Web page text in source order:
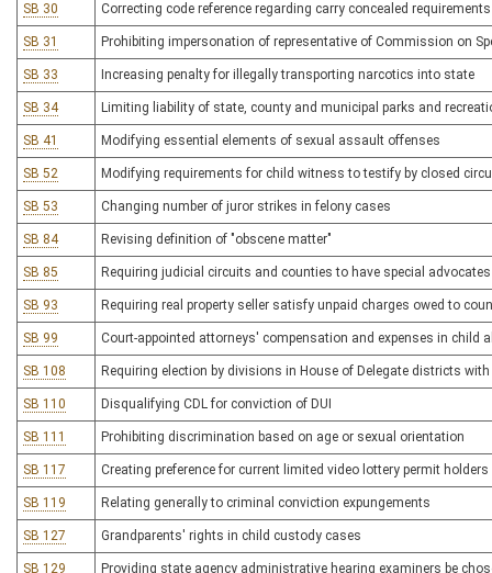
SB 30 Correcting code reference regarding carry concealed requirements
SB 31 Prohibiting impersonation of representative of Commission on
SB 33 Increasing penalty for illegally transporting narcotics into state
SB 34 Limiting liability of state, county and municipal parks and
SB 41 Modifying essential elements of sexual assault offenses
SB 52 Modifying requirements for child witness to testify by closed
SB 53 Changing number of juror strikes in felony cases
SB 84 Revising definition of "obscene matter"
SB 85 Requiring judicial circuits and counties to have special
SB 93 Requiring real property seller satisfy unpaid charges owed to
SB 99 Court-appointed attorneys' compensation and expenses in child
SB 108 Requiring election by divisions in House of Delegate districts
SB 110 Disqualifying CDL for conviction of DUI
SB 111 Prohibiting discrimination based on age or sexual orientation
SB 117 Creating preference for current limited video lottery permit
SB 119 Relating generally to criminal conviction expungements
SB 127 Grandparents' rights in child custody cases
SB 129 Providing state agency administrative hearing examiners be